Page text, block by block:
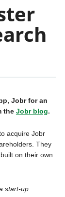
Jobr for an
the Jobr blog.
acquire Jobr
They
on their own
start-up